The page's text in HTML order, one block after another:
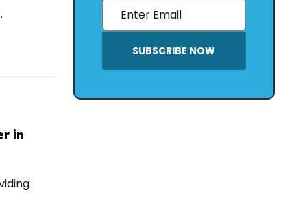
in
SUBSCRIBE NOW